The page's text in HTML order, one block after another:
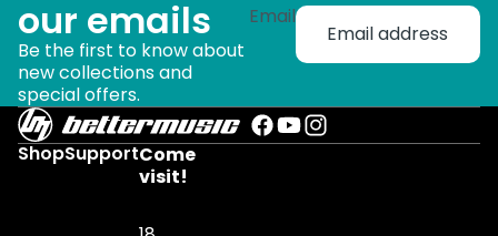
our emails
Be the first to know about
new collections and
special offers.
Email
ShopSupportCome
visit!